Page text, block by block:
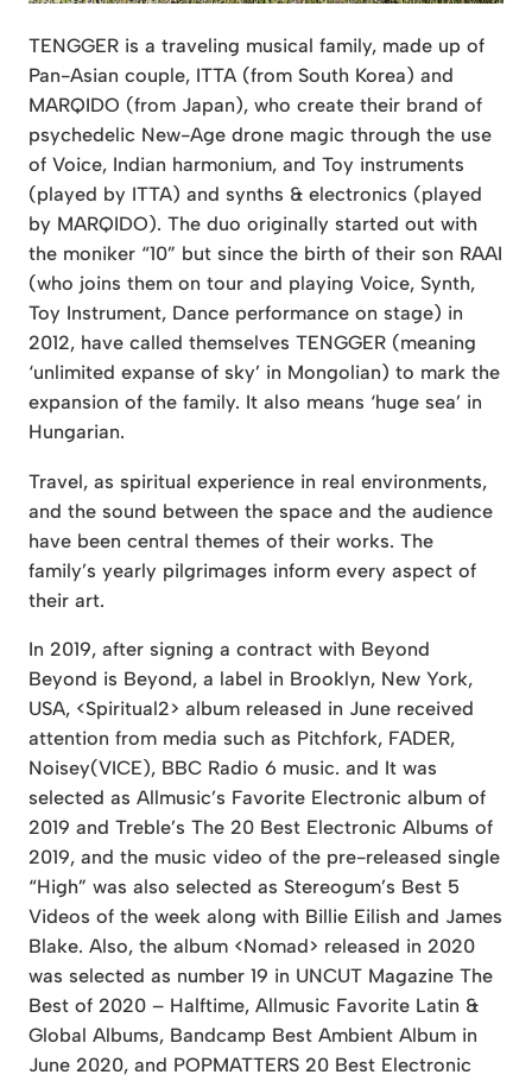
TENGGER is a traveling musical family, made up of
Pan-Asian couple, ITTA (from South Korea) and
MARQIDO (from Japan), who create their brand of
psychedelic New-Age drone magic through the use
of Voice, Indian harmonium, and Toy instruments
(played by ITTA) and synths & electronics (played
by MARQIDO). The duo originally started out with
the moniker “10” but since the birth of their son RAAI
(who joins them on tour and playing Voice, Synth,
Toy Instrument, Dance performance on stage) in
2012, have called themselves TENGGER (meaning
‘unlimited expanse of sky’ in Mongolian) to mark the
expansion of the family. It also means ‘huge sea’ in
Hungarian.
Travel, as spiritual experience in real environments,
and the sound between the space and the audience
have been central themes of their works. The
family’s yearly pilgrimages inform every aspect of
their art.
In 2019, after signing a contract with Beyond
Beyond is Beyond, a label in Brooklyn, New York,
USA, <Spiritual2> album released in June received
attention from media such as Pitchfork, FADER,
Noisey(VICE), BBC Radio 6 music. and It was
selected as Allmusic’s Favorite Electronic album of
2019 and Treble’s The 20 Best Electronic Albums of
2019, and the music video of the pre-released single
“High” was also selected as Stereogum’s Best 5
Videos of the week along with Billie Eilish and James
Blake. Also, the album <Nomad> released in 2020
was selected as number 19 in UNCUT Magazine The
Best of 2020 – Halftime, Allmusic Favorite Latin &
Global Albums, Bandcamp Best Ambient Album in
June 2020, and POPMATTERS 20 Best Electronic